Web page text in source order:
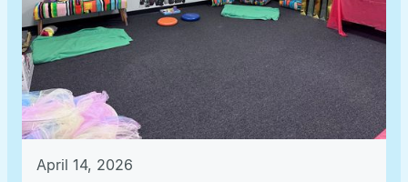
April 14, 2026